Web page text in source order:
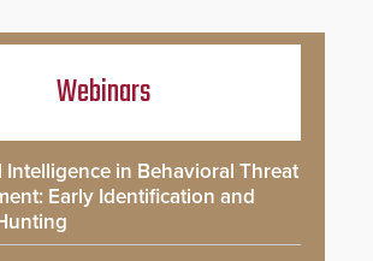
Webinars
Intelligence in Behavioral Threat
Early Identification and